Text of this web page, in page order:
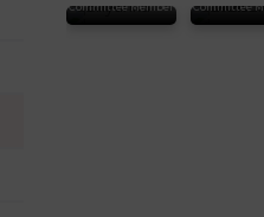
Committee Member Committee